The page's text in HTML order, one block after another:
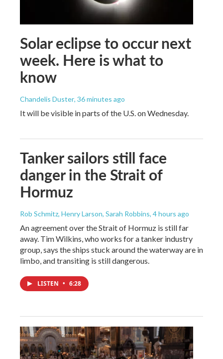
Solar eclipse to occur next
week. Here is what to
know
Chandelis Duster, 36 minutes ago
It will be visible in parts of the U.S. on Wednesday.
Tanker sailors still face
danger in the Strait of
Hormuz
Rob Schmitz, Henry Larson, Sarah Robbins, 4 hours ago
An agreement over the Strait of Hormuz is still far
away. Tim Wilkins, who works for a tanker industry
group, says the ships stuck around the waterway are in
limbo, and transiting is still dangerous.
LISTEN • 6:28